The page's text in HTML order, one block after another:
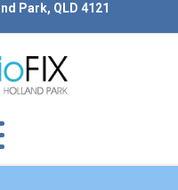
Park, QLD 4121